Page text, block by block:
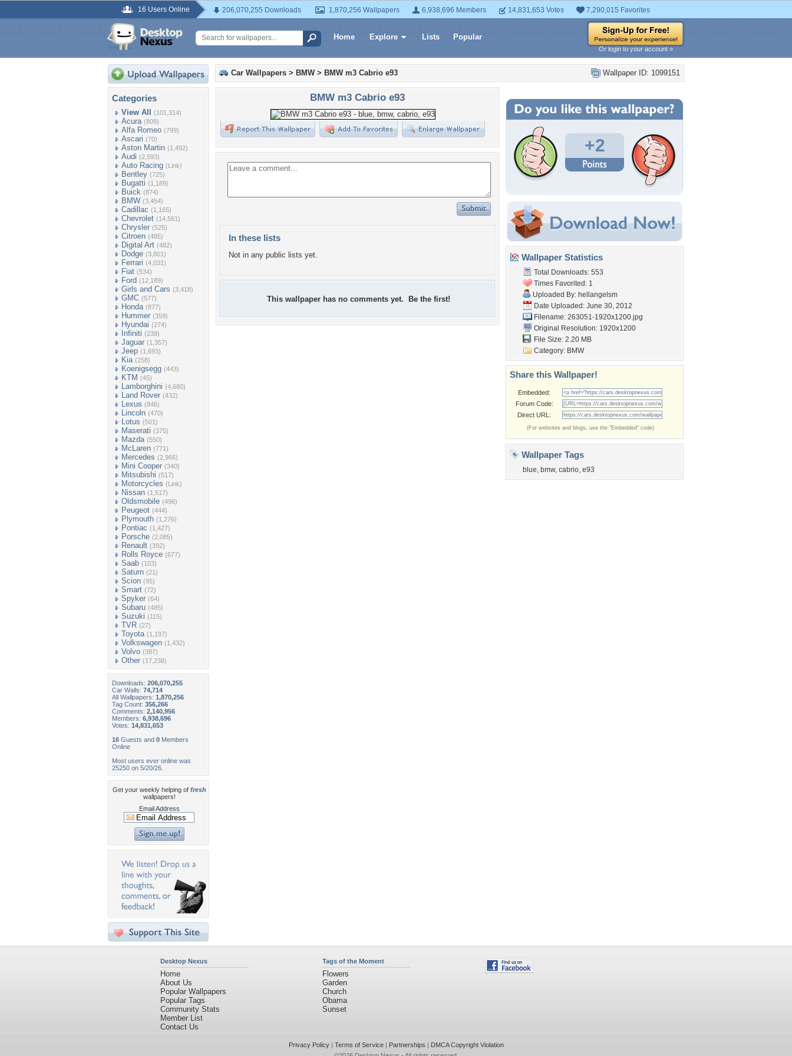
16 Users Online 206,070,255 Downloads 1,870,256 Wallpapers 6,938,696 Members 14,831,653 Votes 7,290,015 Favorites
Home Explore Lists Popular
Or login to your account »
Categories
View All (101,314)
Acura (809)
Alfa Romeo (799)
Ascari (70)
Aston Martin (1,492)
Audi (2,593)
Auto Racing (Link)
Bentley (725)
Bugatti (1,189)
Buick (874)
BMW (3,454)
Cadillac (1,165)
Chevrolet (14,561)
Chrysler (525)
Citroen (485)
Digital Art (482)
Dodge (3,801)
Ferrari (4,031)
Fiat (534)
Ford (12,189)
Girls and Cars (3,418)
GMC (577)
Honda (877)
Hummer (359)
Hyundai (274)
Infiniti (239)
Jaguar (1,357)
Jeep (1,693)
Kia (258)
Koenigsegg (443)
KTM (45)
Lamborghini (4,680)
Land Rover (432)
Lexus (846)
Lincoln (470)
Lotus (501)
Maserati (375)
Mazda (550)
McLaren (771)
Mercedes (2,966)
Mini Cooper (340)
Mitsubishi (517)
Motorcycles (Link)
Nissan (1,517)
Oldsmobile (496)
Peugeot (444)
Plymouth (1,276)
Pontiac (1,427)
Porsche (2,085)
Renault (392)
Rolls Royce (677)
Saab (103)
Saturn (21)
Scion (95)
Smart (72)
Spyker (64)
Subaru (485)
Suzuki (115)
TVR (27)
Toyota (1,197)
Volkswagen (1,432)
Volvo (387)
Other (17,238)
Downloads: 206,070,255
Car Walls: 74,714
All Wallpapers: 1,870,256
Tag Count: 356,266
Comments: 2,140,956
Members: 6,938,696
Votes: 14,831,653
16 Guests and 0 Members
Online
Most users ever online was
25250 on 5/20/26.
Get your weekly helping of fresh
wallpapers!
Email Address
Wallpaper ID: 1099151
Car Wallpapers > BMW> BMW m3 Cabrio e93
BMW m3 Cabrio e93
In these lists
Not in any public lists yet.
This wallpaper has no comments yet. Be the first!
+2
Wallpaper Statistics
Total Downloads: 553
Times Favorited: 1
Uploaded By: hellangelsm
Date Uploaded: June 30, 2012
Filename: 263051-1920x1200.jpg
Original Resolution: 1920x1200
File Size: 2.20 MB
Category: BMW
Share this Wallpaper!
Embedded:
Forum Code:
Direct URL:
(For websites and blogs, use the "Embedded" code)
Wallpaper Tags
blue, bmw, cabrio, e93
Desktop Nexus
Home
About Us
Popular Wallpapers
Popular Tags
Community Stats
Member List
Contact Us
Tags of the Moment
Flowers
Garden
Church
Obama
Sunset
Privacy Policy| Terms of Service| Partnerships | DMCA Copyright Violation